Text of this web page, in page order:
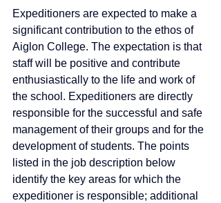
Expeditioners are expected to make a
significant contribution to the ethos of
Aiglon College. The expectation is that
staff will be positive and contribute
enthusiastically to the life and work of
the school. Expeditioners are directly
responsible for the successful and safe
management of their groups and for the
development of students. The points
listed in the job description below
identify the key areas for which the
expeditioner is responsible; additional